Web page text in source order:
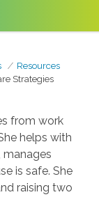
Resources
Strategies
from work
helps with
manages
is safe. She
raising two